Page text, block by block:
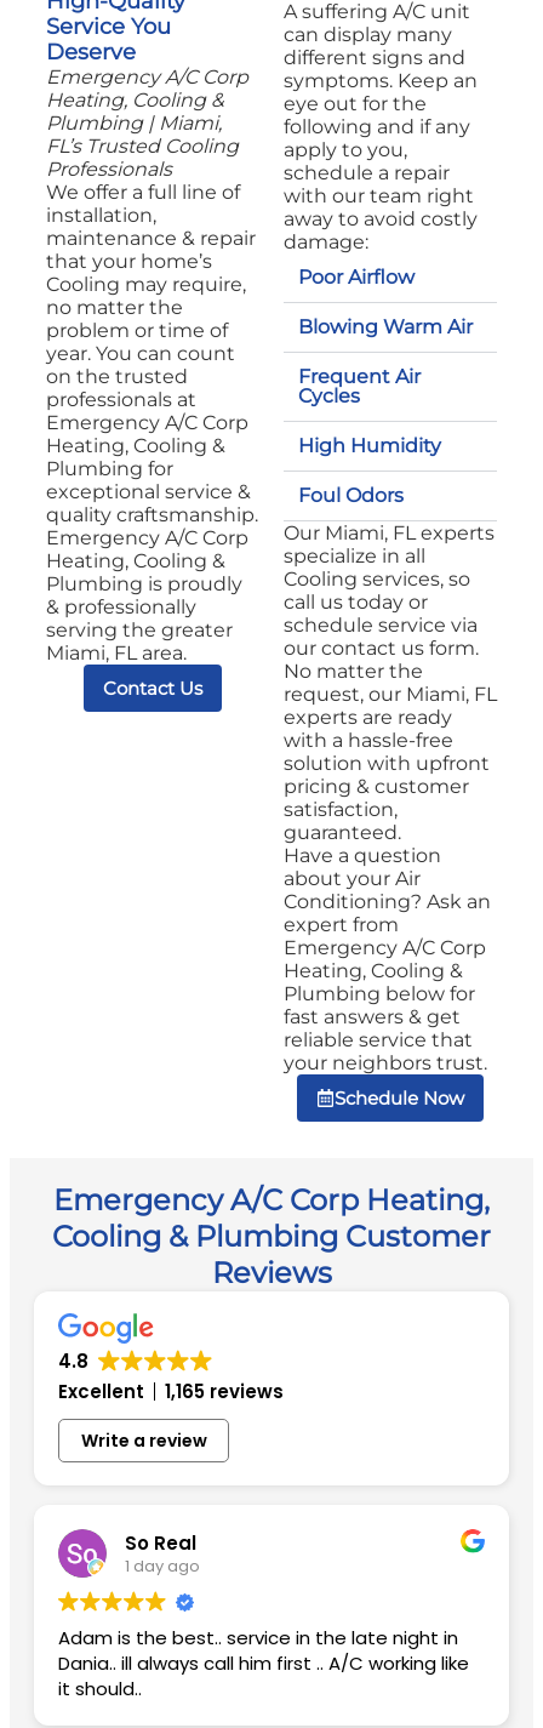
Service You
Deserve
Emergency A/C Corp
Heating, Cooling &
Plumbing | Miami,
FL’s Trusted Cooling
Professionals
We offer a full line of
installation,
maintenance & repair
that your home’s
Cooling may require,
no matter the
problem or time of
year. You can count
on the trusted
professionals at
Emergency A/C Corp
Heating, Cooling &
Plumbing for
exceptional service &
quality craftsmanship.
Emergency A/C Corp
Heating, Cooling &
Plumbing is proudly
& professionally
serving the greater
Miami, FL area.
Contact Us
A suffering A/C unit
can display many
different signs and
symptoms. Keep an
eye out for the
following and if any
apply to you,
schedule a repair
with our team right
away to avoid costly
damage:
Poor Airflow
Blowing Warm Air
Frequent Air
Cycles
High Humidity
Foul Odors
Our Miami, FL experts
specialize in all
Cooling services, so
call us today or
schedule service via
our contact us form.
No matter the
request, our Miami, FL
experts are ready
with a hassle-free
solution with upfront
pricing & customer
satisfaction,
guaranteed.
Have a question
about your Air
Conditioning? Ask an
expert from
Emergency A/C Corp
Heating, Cooling &
Plumbing below for
fast answers & get
reliable service that
your neighbors trust.
Schedule Now
Emergency A/C Corp Heating,
Cooling & Plumbing Customer
Reviews
4.8
Excellent
1,165 reviews
Write a review
So Real
1 day ago
Adam is the best.. service in the late night in
Dania.. ill always call him first .. A/C working like
it should..